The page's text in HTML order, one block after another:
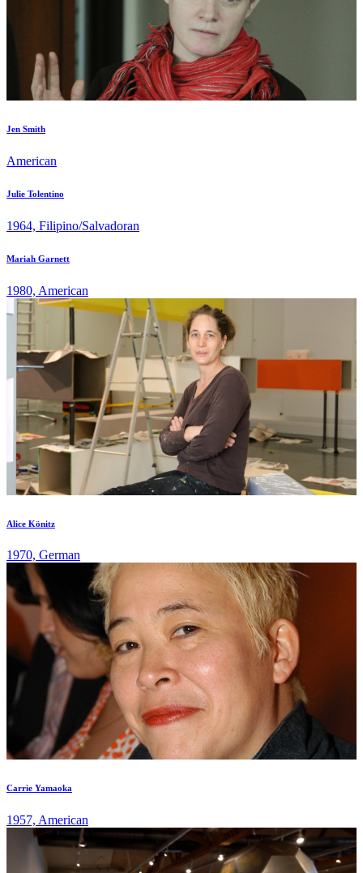
Jen Smith
American
Julie Tolentino
1964, Filipino/Salvadoran
Mariah Garnett
1980, American
Alice Könitz
1970, German
Carrie Yamaoka
1957, American